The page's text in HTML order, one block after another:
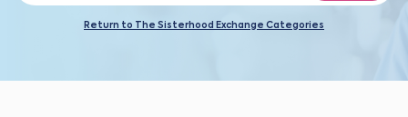
Return to The Sisterhood Exchange Categories